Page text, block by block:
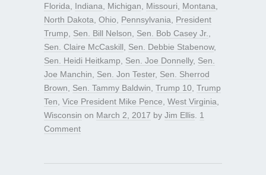
Florida
Indiana Michigan Missouri Montana
North Dakota Ohio Pennsylvania
President
Trump
Sen. Bill Nelson Sen. Bob Casey Jr.
Sen. Claire McCaskill
Sen. Debbie Stabenow,
Sen. Heidi Heitkamp
Sen. Joe Donnelly, Sen.
Joe Manchin
Sen. Jon Tester, Sen. Sherrod
Brown
Sen. Tammy Baldwin Trump 10 Trump
Ten Vice President Mike Pence West Virginia
Wisconsin on March 2, 2017 by Jim Ellis 1
Comment